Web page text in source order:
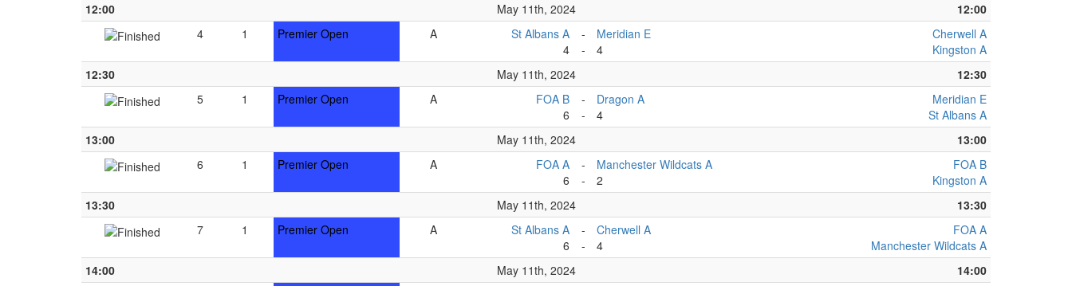
12:00
May 11th, 2024
12:00
4
1 Premier Open A
St Albans A
4
-
-
Meridian E
4
Cherwell A
Kingston A
12:30
May 11th, 2024
12:30
5
1 Premier Open A
FOA B
6
-
-
Dragon A
4
Meridian E
St Albans A
13:00
May 11th, 2024
13:00
6
1 Premier Open A
FOA A
6
-
-
Manchester Wildcats A
2
FOA B
Kingston A
13:30
May 11th, 2024
13:30
7
1 Premier Open A
St Albans A
6
-
-
Cherwell A
4
FOA A
Manchester Wildcats A
14:00
May 11th, 2024
14:00